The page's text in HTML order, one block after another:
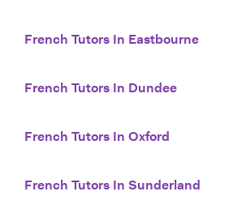
French Tutors In Eastbourne
French Tutors In Dundee
French Tutors In Oxford
French Tutors In Sunderland